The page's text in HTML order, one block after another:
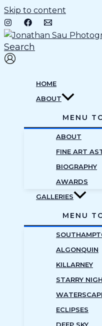
Skip to content
Search
HOME
ABOUT
MENU
ABOUT
FINE ART
BIOGRAPHY
AWARDS
GALLERIES
MENU
ALGONQUIN
KILLARNEY
STARRY
ECLIPSES